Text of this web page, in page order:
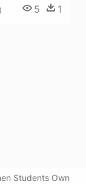
5 1
Students Own